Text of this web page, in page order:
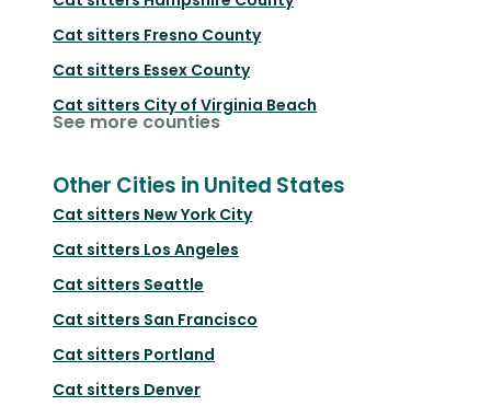
Cat sitters Fresno County
Cat sitters Essex County
Cat sitters City of Virginia Beach
See more counties
Other Cities in United States
Cat sitters New York City
Cat sitters Los Angeles
Cat sitters Seattle
Cat sitters San Francisco
Cat sitters Portland
Cat sitters Denver